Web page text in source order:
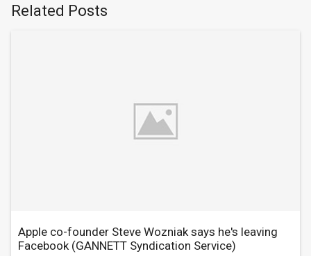
Related Posts
Apple co-founder Steve Wozniak says he's leaving
Facebook(GANNETT Syndication Service)